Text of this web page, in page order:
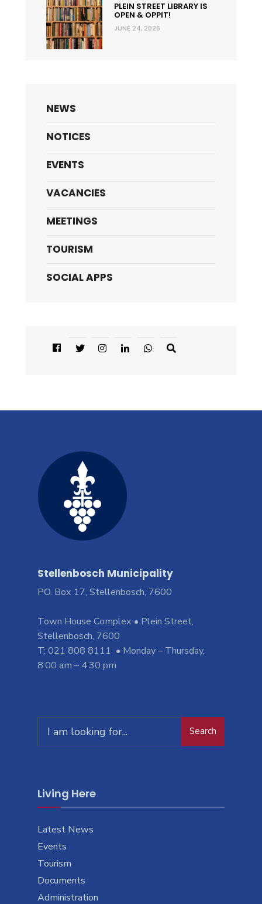
PLEIN STREET LIBRARY IS
OPEN & OPPIT!
JUNE 24, 2026
NEWS
NOTICES
EVENTS
VACANCIES
MEETINGS
TOURISM
SOCIAL APPS
Stellenbosch Municipality
PO. Box 17, Stellenbosch, 7600
Town House Complex • Plein Street,
Stellenbosch, 7600
T: 021 808 8111 • Monday – Thursday,
8:00 am – 4:30 pm
for:
Search
Living Here
Latest News
Events
Tourism
Documents
Administration